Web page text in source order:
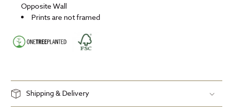
Opposite Wall
Prints are not framed
Shipping & Delivery